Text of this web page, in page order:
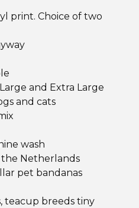
print. Choice of two
Large and Extra Large
and cats
wash
the Netherlands
pet bandanas
teacup breeds tiny